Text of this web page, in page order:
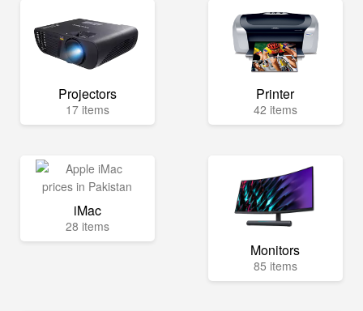
Projectors
17 items
Printer
42 items
iMac
28 items
Monitors
85 items